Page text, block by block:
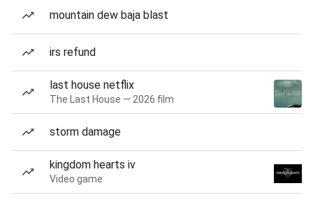
mountain dew baja blast
irs refund
last house netflix
The Last House — 2026 film
storm damage
kingdom hearts iv
Video game